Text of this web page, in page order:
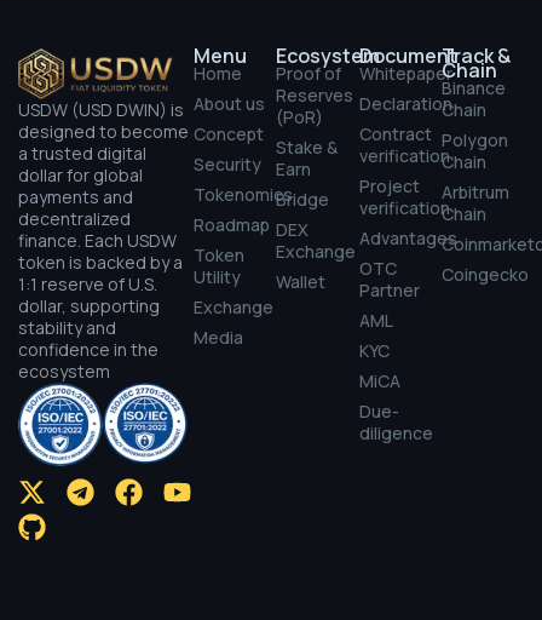
USDW (USD DWIN) is
designed to become
a trusted digital
dollar for global
payments and
decentralized
finance. Each USDW
token is backed by a
1:1 reserve of U.S.
dollar, supporting
stability and
confidence in the
ecosystem
Menu
Home
About us
Concept
Security
Tokenomics
Roadmap
Token
Utility
Exchange
Media
Ecosystem
Proof of
Reserves
(PoR)
Stake &
Earn
Bridge
DEX
Exchange
Wallet
Document
Whitepaper
Declaration
Contract
verification
Project
verification
Advantages
OTC
Partner
AML
KYC
MiCA
Due-
diligence
Track &
Chain
Binance
Chain
Polygon
Chain
Arbitrum
Chain
Coingecko